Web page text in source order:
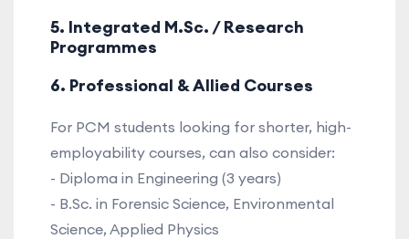
5. Integrated M.Sc. / Research
Programmes
6. Professional & Allied Courses
For PCM students looking for shorter, high-
employability courses, can also consider:
- Diploma in Engineering (3 years)
- B.Sc. in Forensic Science, Environmental
Science, Applied Physics